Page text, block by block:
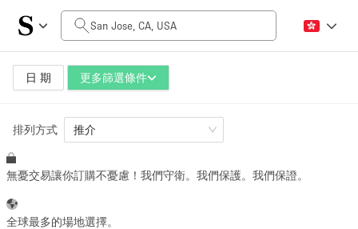
日 期 更多篩選條件
每日價格
$0
空間大小
100 sq ft 5000+ sq ft
排列方式 推介
無憂交易讓你訂購不憂慮！我們守衛。我們保護。我們保證。
全球最多的場地選擇。